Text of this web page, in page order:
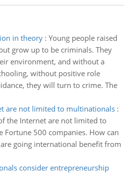
in theory: Young people raised
grow up to be criminals. They
environment, and without a
without positive role
they will turn to crime. The
are not limited to multinationals:
the Internet are not limited to
Fortune 500 companies. How can
going international benefit from
consider entrepreneurship